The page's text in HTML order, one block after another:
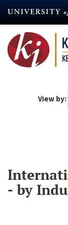
content
View by:
- by